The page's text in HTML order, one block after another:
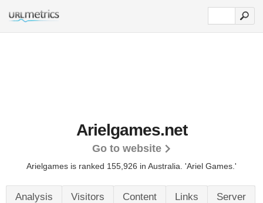
Arielgames.net
Go to website
Arielgames is ranked 155,926 in Australia. 'Ariel Games.'
Analysis Visitors Content Links Server